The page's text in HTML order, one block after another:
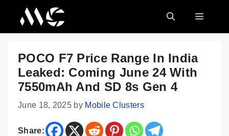
content
MENU
POCO F7 Price Range In India
Leaked: Coming June 24 With
7550mAh And SD 8s Gen 4
June 18, 2025 by Mobile Clusters
Share: